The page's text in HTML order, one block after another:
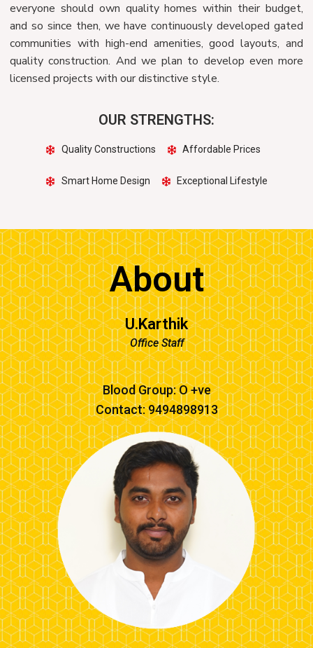
everyone should own quality homes within their budget,
and so since then, we have continuously developed gated
communities with high-end amenities, good layouts, and
quality construction. And we plan to develop even more
licensed projects with our distinctive style.
OUR STRENGTHS:
Quality Constructions Affordable Prices
Smart Home Design Exceptional Lifestyle
About
U.Karthik
Office Staff
Blood Group: O +ve
Contact: 9494898913